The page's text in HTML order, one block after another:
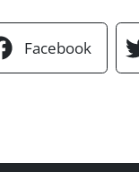
Facebook